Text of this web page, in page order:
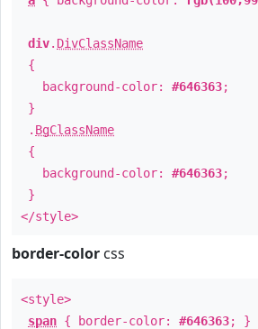
div. DivClassName
{
background-color: #646363;
}
. BgClassName
{
background-color: #646363;
}
</style>
border-color css
<style>
span { border-color: #646363; }